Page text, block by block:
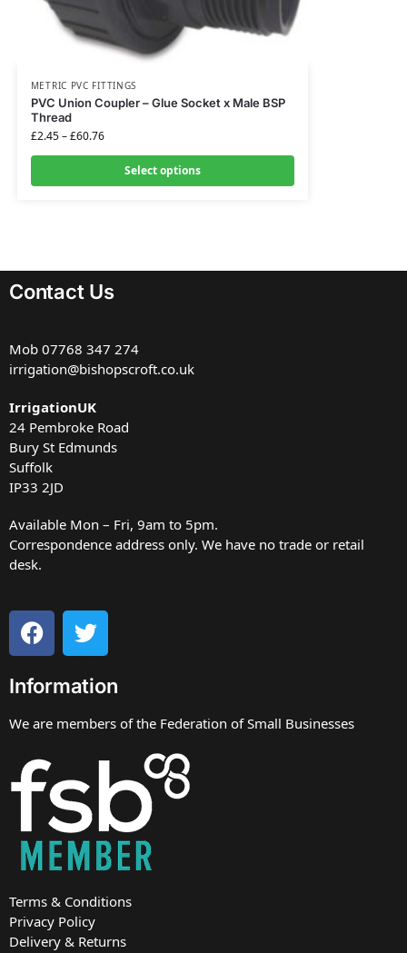
METRIC PVC FITTINGS
PVC Union Coupler – Glue Socket x Male BSP
Thread
£2.45–£60.76
Select options
Contact Us
Mob 07768 347 274
irrigation@bishopscroft.co.uk
IrrigationUK
24 Pembroke Road
Bury St Edmunds
Suffolk
IP33 2JD
Available Mon – Fri, 9am to 5pm.
Correspondence address only. We have no trade or retail
desk.
Information
We are members of the Federation of Small Businesses
Terms & Conditions
Privacy Policy
Delivery & Returns